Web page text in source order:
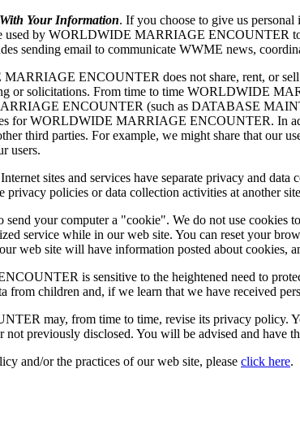
Your Information. If you choose to give us
by WORLDWIDE MARRIAGE ENCOUNTER to
sending email to communicate WWME news,
ENCOUNTER does not share, rent, or
or solicitations. From time to time WORLDWIDE
ENCOUNTER (such as DATABASE
for WORLDWIDE MARRIAGE ENCOUNTER.
third parties. For example, we might share that our
users.
sites and services have separate privacy and
policies or data collection activities at another
your computer a "cookie". We do not use cookies
service while in our web site. You can reset your
web site will have information posted about cookies,
is sensitive to the heightened need to
children and, if we learn that we have received
may, from time to time, revise its privacy policy.
previously disclosed. You will be advised and have
and/or the practices of our web site, please click here.